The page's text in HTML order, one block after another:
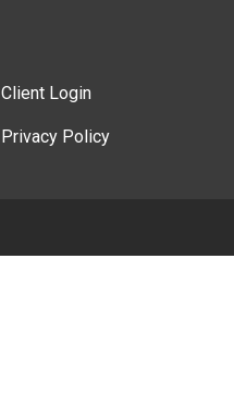
Client Login
Privacy Policy